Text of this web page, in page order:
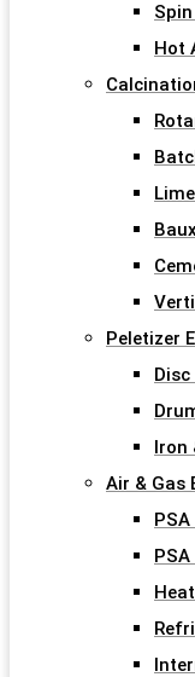
Hot
Peletizer
Iron
Air & Gas